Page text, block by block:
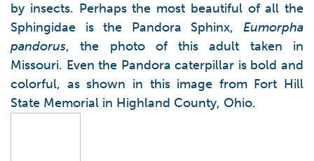
by insects. Perhaps the most beautiful of all the
Sphingidae is the Pandora Sphinx, Eumorpha
pandorus, the photo of this adult taken in
Missouri. Even the Pandora caterpillar is bold and
colorful, as shown in this image from Fort Hill
State Memorial in Highland County, Ohio.